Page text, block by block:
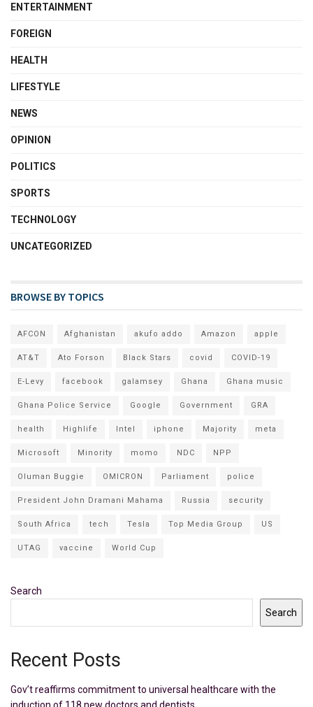
ENTERTAINMENT
FOREIGN
HEALTH
LIFESTYLE
NEWS
OPINION
POLITICS
SPORTS
TECHNOLOGY
UNCATEGORIZED
BROWSE BY TOPICS
AFCON Afghanistan akufo addo Amazon apple
AT&T Ato Forson Black Stars covid COVID-19
E-Levy facebook galamsey Ghana Ghana music
Ghana Police Service Google Government GRA
health Highlife Intel iphone Majority meta
Microsoft Minority momo NDC NPP
Oluman Buggie OMICRON Parliament police
President John Dramani Mahama Russia security
South Africa tech Tesla Top Media Group US
UTAG vaccine World Cup
Search
Search
Recent Posts
Gov’t reaffirms commitment to universal healthcare with the